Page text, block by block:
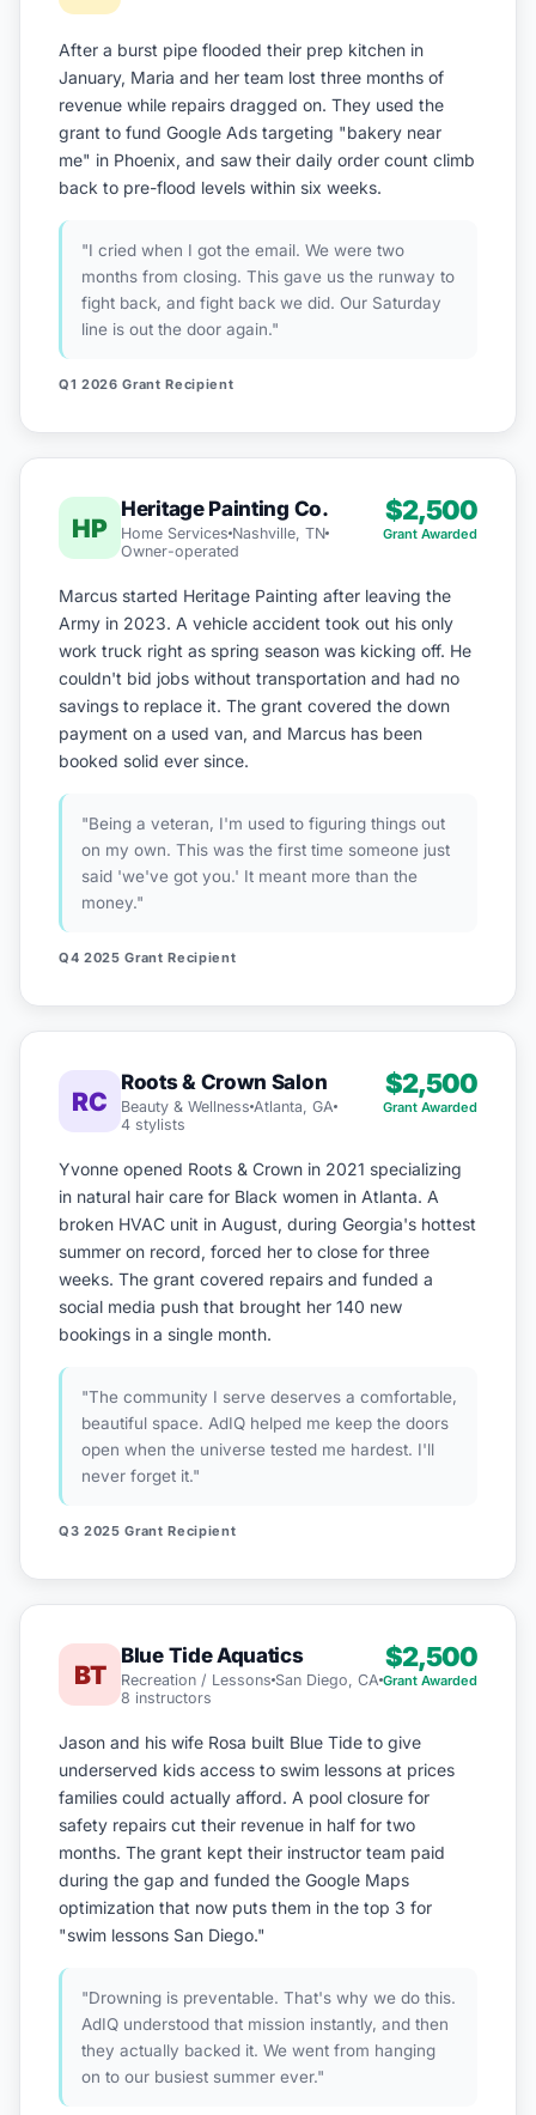
After a burst pipe flooded their prep kitchen in
January, Maria and her team lost three months of
revenue while repairs dragged on. They used the
grant to fund Google Ads targeting "bakery near
me" in Phoenix, and saw their daily order count climb
back to pre-flood levels within six weeks.
"I cried when I got the email. We were two
months from closing. This gave us the runway to
fight back, and fight back we did. Our Saturday
line is out the door again."
Q1 2026 Grant Recipient
HP
Heritage Painting Co.
Home Services Nashville, TN
Owner-operated
$2,500
Grant Awarded
Marcus started Heritage Painting after leaving the
Army in 2023. A vehicle accident took out his only
work truck right as spring season was kicking off. He
couldn't bid jobs without transportation and had no
savings to replace it. The grant covered the down
payment on a used van, and Marcus has been
booked solid ever since.
"Being a veteran, I'm used to figuring things out
on my own. This was the first time someone just
said 'we've got you.' It meant more than the
money."
Q4 2025 Grant Recipient
RC
Roots & Crown Salon
Beauty & Wellness Atlanta, GA
4 stylists
$2,500
Grant Awarded
Yvonne opened Roots & Crown in 2021 specializing
in natural hair care for Black women in Atlanta. A
broken HVAC unit in August, during Georgia's hottest
summer on record, forced her to close for three
weeks. The grant covered repairs and funded a
social media push that brought her 140 new
bookings in a single month.
"The community I serve deserves a comfortable,
beautiful space. AdIQ helped me keep the doors
open when the universe tested me hardest. I'll
never forget it."
Q3 2025 Grant Recipient
BT
Blue Tide Aquatics
Recreation / Lessons San Diego, CA
8 instructors
$2,500
Grant Awarded
Jason and his wife Rosa built Blue Tide to give
underserved kids access to swim lessons at prices
families could actually afford. A pool closure for
safety repairs cut their revenue in half for two
months. The grant kept their instructor team paid
during the gap and funded the Google Maps
optimization that now puts them in the top 3 for
"swim lessons San Diego."
"Drowning is preventable. That's why we do this.
AdIQ understood that mission instantly, and then
they actually backed it. We went from hanging
on to our busiest summer ever."